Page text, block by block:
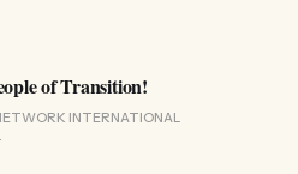
of Transition!
INTERNATIONAL